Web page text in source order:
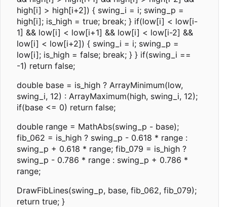
high[i] > high[i+2]) { swing_i = i; swing_p =
high[i]; is_high = true; break; } if(low[i] < low[i-
1] && low[i] < low[i+1] && low[i] < low[i-2] &&
low[i] < low[i+2]) { swing_i = i; swing_p =
low[i]; is_high = false; break; } } if(swing_i ==
-1) return false;
double base = is_high ? ArrayMinimum(low,
swing_i, 12) : ArrayMaximum(high, swing_i, 12);
if(base <= 0) return false;
double range = MathAbs(swing_p - base);
fib_062 = is_high ? swing_p - 0.618 * range :
swing_p + 0.618 * range; fib_079 = is_high ?
swing_p - 0.786 * range : swing_p + 0.786 *
range;
DrawFibLines(swing_p, base, fib_062, fib_079);
return true; }